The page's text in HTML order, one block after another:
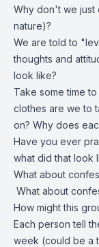
Why don't we just
nature)?
We are told to
thoughts and
look like?
Take some time
clothes are we to
on? Why does
Have you ever
what did that look
What about
What about
How might this
Each person tell
week (could be a